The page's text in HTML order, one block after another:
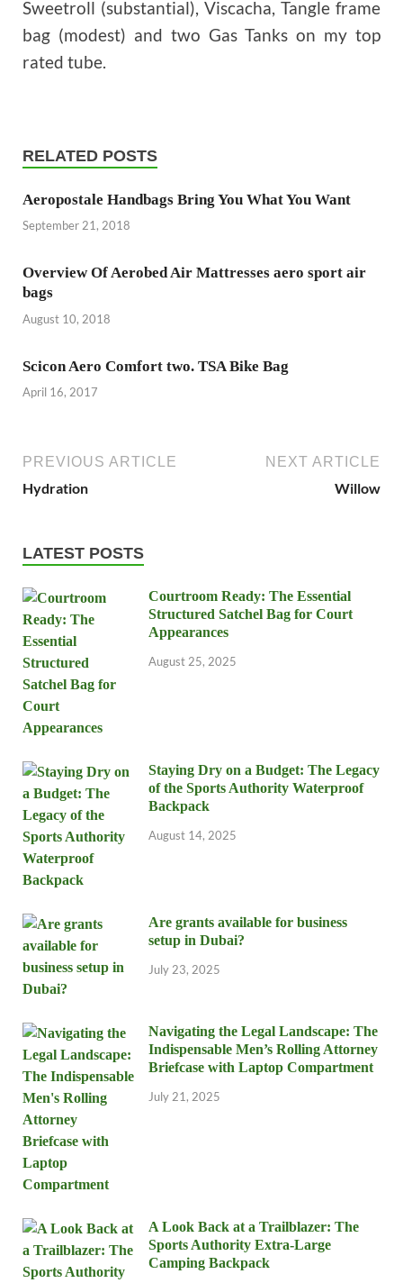
Sweetroll (substantial), Viscacha, Tangle frame
bag (modest) and two Gas Tanks on my top
rated tube.
RELATED POSTS
Aeropostale Handbags Bring You What You Want
September 21, 2018
Overview Of Aerobed Air Mattresses aero sport air
bags
August 10, 2018
Scicon Aero Comfort two. TSA Bike Bag
April 16, 2017
PREVIOUS ARTICLE
Hydration
NEXT ARTICLE
Willow
LATEST POSTS
Courtroom Ready: The Essential
Structured Satchel Bag for Court
Appearances
August 25, 2025
Staying Dry on a Budget: The Legacy
of the Sports Authority Waterproof
Backpack
August 14, 2025
Are grants available for business
setup in Dubai?
July 23, 2025
Navigating the Legal Landscape: The
Indispensable Men’s Rolling Attorney
Briefcase with Laptop Compartment
July 21, 2025
A Look Back at a Trailblazer: The
Sports Authority Extra-Large
Camping Backpack